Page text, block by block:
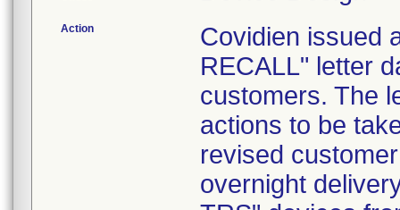
Action
Covidien issued
RECALL" letter
customers. The
actions to be
revised
overnight